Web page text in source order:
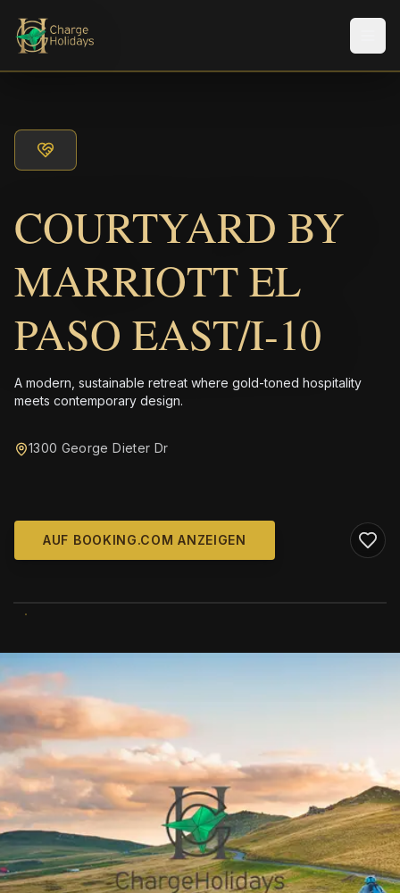
COURTYARD BY
MARRIOTT EL
PASO EAST/I-10
A modern, sustainable retreat where gold-toned hospitality
meets contemporary design.
1300 George Dieter Dr
AUF BOOKING.COM ANZEIGEN